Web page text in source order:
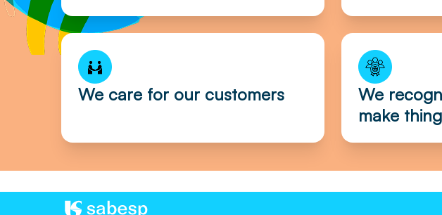
We care for our customers
We
make